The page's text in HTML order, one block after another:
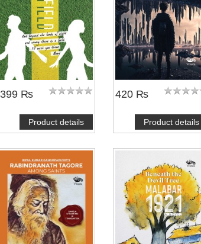
399 ₨
Product details
420 ₨
Product details